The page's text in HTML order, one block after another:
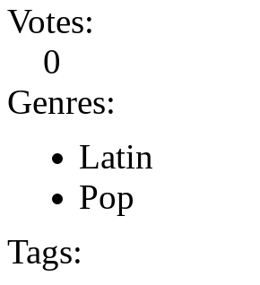
Votes:
0
Genres:
Latin
Pop
Tags: